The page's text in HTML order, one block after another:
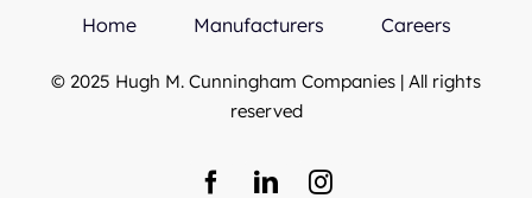
Home Manufacturers Careers
© 2025 Hugh M. Cunningham Companies | All rights
reserved